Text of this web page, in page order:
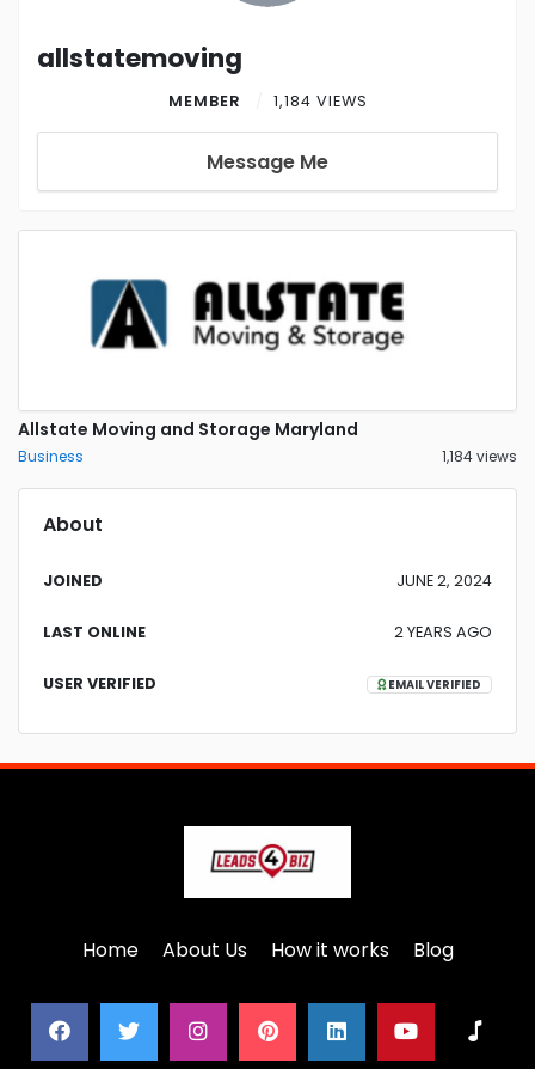
allstatemoving
MEMBER 1,184 VIEWS
Message Me
Allstate Moving and Storage Maryland
Business 1,184 views
About
JOINED JUNE 2, 2024
LAST ONLINE 2 YEARS AGO
USER VERIFIED EMAIL VERIFIED
Home About Us How it works Blog